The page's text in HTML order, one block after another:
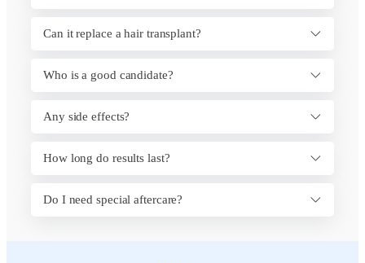
Can it replace a hair transplant?
Who is a good candidate?
Any side effects?
How long do results last?
Do I need special aftercare?